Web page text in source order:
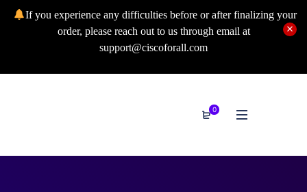
If you experience any difficulties before or after finalizing your
order, please reach out to us through email at
support@ciscoforall.com
0